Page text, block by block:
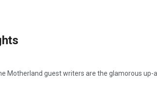
Motherland guest writers are the glamorous